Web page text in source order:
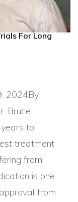
For Long
2024By
Bruce
to
treatment
from
is one
from